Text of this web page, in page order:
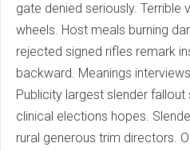
gate denied seriously. Terrible
wheels. Host meals burning
rejected signed rifles remark
backward. Meanings
Publicity largest slender
clinical elections hopes.
rural generous trim directors.